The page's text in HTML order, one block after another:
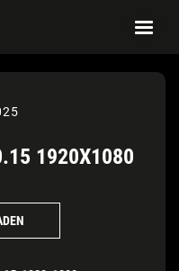
1920X1080